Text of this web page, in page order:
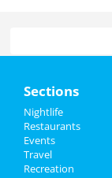
Add My Event
Add My Business
Memorial Day
Sections
Nightlife
Restaurants
Events
Travel
Recreation